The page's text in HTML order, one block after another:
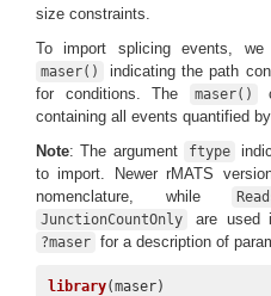
size constraints.
To import splicing events,
maser()
indicating the path
for conditions. The
maser()
containing all events quantified by
Note: The argument ftype
to import. Newer rMATS
nomenclature, while
JunctionCountOnly are used
?maser for a description of
library